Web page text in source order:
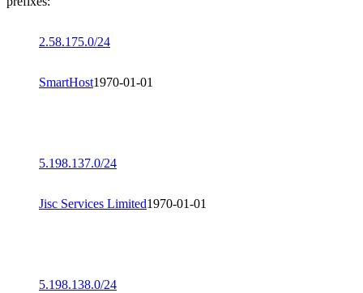
2.58.175.0/24
SmartHost1970-01-01
5.198.137.0/24
Jisc Services Limited1970-01-01
5.198.138.0/24